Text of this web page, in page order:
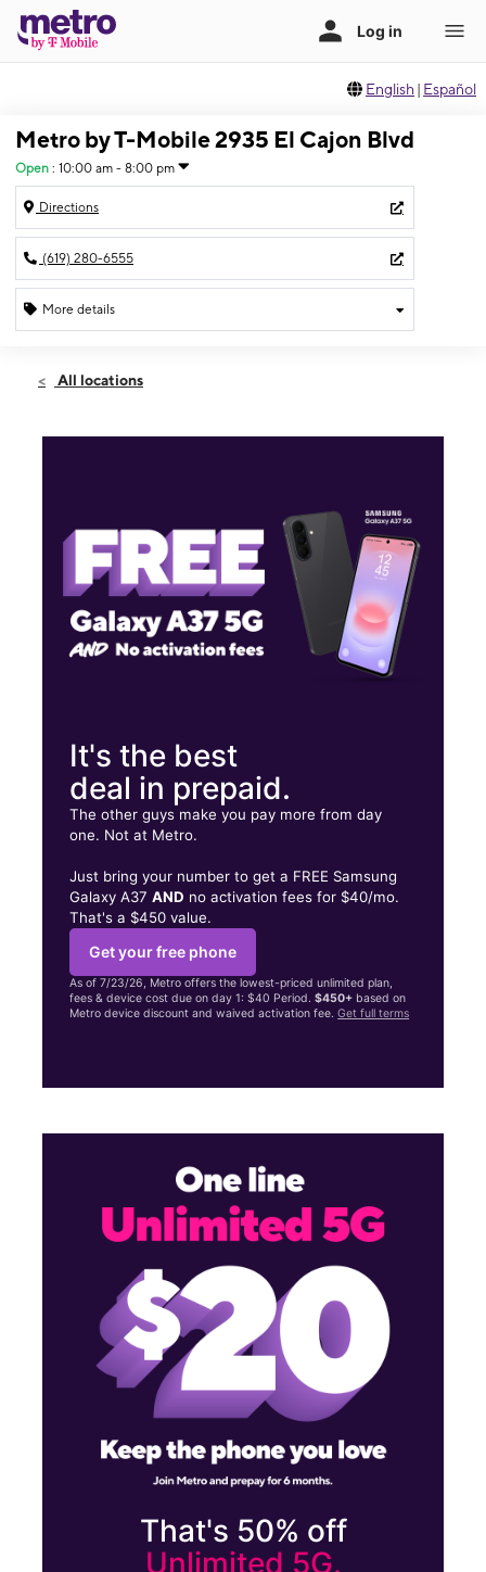
English | Español
Metro by T-Mobile 2935 El Cajon Blvd
Open : 10:00 am - 8:00 pm
Directions
(619) 280-6555
More details
Sat:10:00 am - 8:00 pm
2935 El Cajon Blvd San Diego, CA 92104
All locations
It's the best
deal in prepaid.
The other guys make you pay more from day
one. Not at Metro.
Just bring your number to get a FREE Samsung
Galaxy A37AND no activation fees for $40/mo.
That's a $450 value.
Get your free phone
As of 7/23/26, Metro offers the lowest-priced unlimited plan,
fees & device cost due on day 1: $40 Period.$450+ based on
Metro device discount and waived activation fee.Get full terms
That's 50% off
Unlimited 5G.